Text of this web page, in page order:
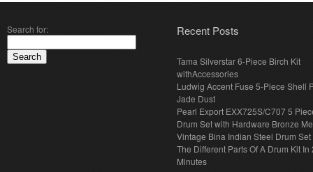
Search for: Recent Posts
Tama Silverstar 6-Piece Birch Kit
withAccessories
Ludwig Accent Fuse 5-Piece Shell
Jade Dust
Pearl Export EXX725S/C707 5
Drum Set with Hardware Bronze
Vintage Bina Indian Steel Drum Set
The Different Parts Of A Drum Kit In
Minutes